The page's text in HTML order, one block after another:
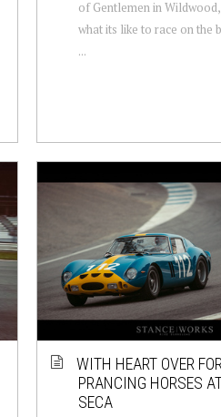
of Gentlemen in Wildwood,
what its like to race on the
...
WITH HEART OVER
PRANCING HORSES
SECA